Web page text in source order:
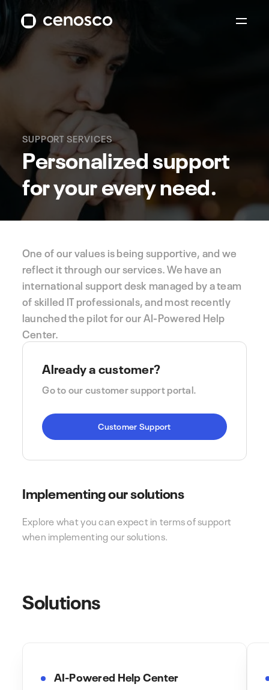
SUPPORT SERVICES
Personalized support
for your every need.
One of our values is being supportive, and we
reflect it through our services. We have an
international support desk managed by a team
of skilled IT professionals, and most recently
launched the pilot for our AI-Powered Help
Center.
Already a customer?
Go to our customer support portal.
Customer Support
Implementing our solutions
Explore what you can expect in terms of support
when implementing our solutions.
Solutions
AI-Powered Help Center